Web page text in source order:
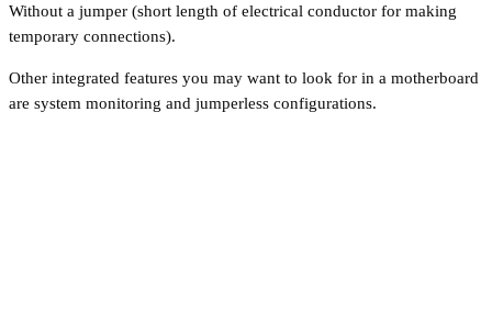
Without a jumper (short length of electrical conductor for making
temporary connections).
Other integrated features you may want to look for in a motherboard
are system monitoring and jumperless configurations.